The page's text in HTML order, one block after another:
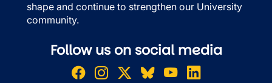
shape and continue to strengthen our University
community.
Follow us on social media